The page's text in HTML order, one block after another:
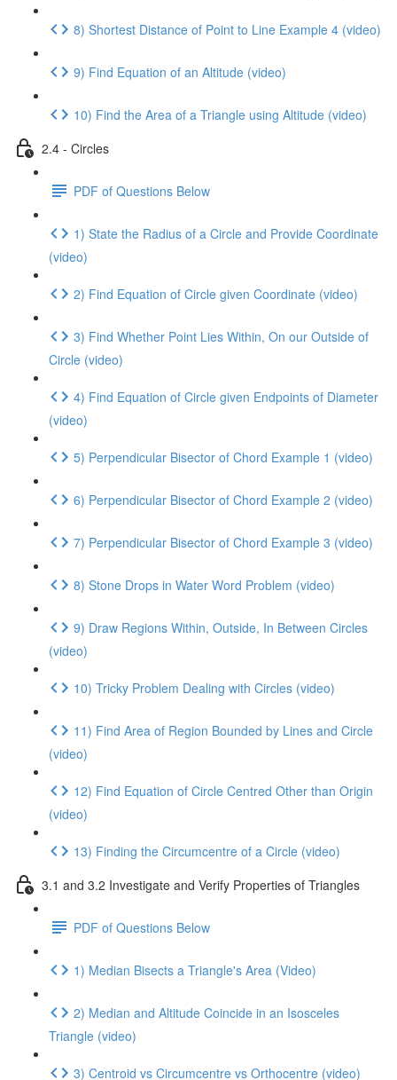
8) Shortest Distance of Point to Line Example 4 (video)
9) Find Equation of an Altitude (video)
10) Find the Area of a Triangle using Altitude (video)
2.4 - Circles
PDF of Questions Below
1) State the Radius of a Circle and Provide Coordinate
(video)
2) Find Equation of Circle given Coordinate (video)
3) Find Whether Point Lies Within, On our Outside of
Circle (video)
4) Find Equation of Circle given Endpoints of Diameter
(video)
5) Perpendicular Bisector of Chord Example 1 (video)
6) Perpendicular Bisector of Chord Example 2 (video)
7) Perpendicular Bisector of Chord Example 3 (video)
8) Stone Drops in Water Word Problem (video)
9) Draw Regions Within, Outside, In Between Circles
(video)
10) Tricky Problem Dealing with Circles (video)
11) Find Area of Region Bounded by Lines and Circle
(video)
12) Find Equation of Circle Centred Other than Origin
(video)
13) Finding the Circumcentre of a Circle (video)
3.1 and 3.2 Investigate and Verify Properties of Triangles
PDF of Questions Below
1) Median Bisects a Triangle's Area (Video)
2) Median and Altitude Coincide in an Isosceles
Triangle (video)
3) Centroid vs Circumcentre vs Orthocentre (video)